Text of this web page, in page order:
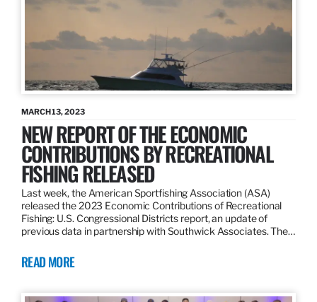
MARCH 13, 2023
NEW REPORT OF THE ECONOMIC
CONTRIBUTIONS BY RECREATIONAL
FISHING RELEASED
Last week, the American Sportfishing Association (ASA)
released the 2023 Economic Contributions of Recreational
Fishing: U.S. Congressional Districts report, an update of
previous data in partnership with Southwick Associates. The…
READ MORE